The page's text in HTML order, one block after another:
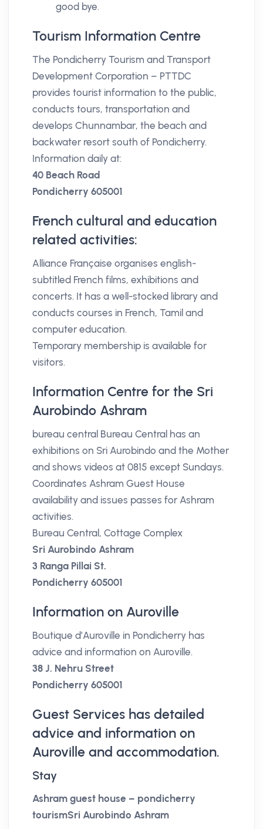
good bye.
Tourism Information Centre
The Pondicherry Tourism and Transport
Development Corporation – PTTDC
provides tourist information to the public,
conducts tours, transportation and
develops Chunnambar, the beach and
backwater resort south of Pondicherry.
Information daily at:
40 Beach Road
Pondicherry 605001
French cultural and education
related activities:
Alliance Française organises english-
subtitled French films, exhibitions and
concerts. It has a well-stocked library and
conducts courses in French, Tamil and
computer education.
Temporary membership is available for
visitors.
Information Centre for the Sri
Aurobindo Ashram
bureau central Bureau Central has an
exhibitions on Sri Aurobindo and the Mother
and shows videos at 0815 except Sundays.
Coordinates Ashram Guest House
availability and issues passes for Ashram
activities.
Bureau Central, Cottage Complex
Sri Aurobindo Ashram
3 Ranga Pillai St.
Pondicherry 605001
Information on Auroville
Boutique d’Auroville in Pondicherry has
advice and information on Auroville.
38 J. Nehru Street
Pondicherry 605001
Guest Services has detailed
advice and information on
Auroville and accommodation.
Stay
Ashram guest house – pondicherry
tourismSri Aurobindo Ashram